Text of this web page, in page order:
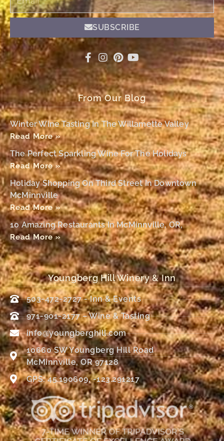
SUBSCRIBE
From Our Blog
Winter Wine Tasting In The Willamette Valley
Read More »
The Perfect Sparkling Wine For The Holidays
Read More »
Holiday Shopping On Third Street In Downtown
McMinnville
Read More »
10 Amazing Restaurants In McMinnville, OR,
Read More »
Youngberg Hill Winery & Inn
503-472-2727 - Inn & Events
971-901-2177 – Wine & Tasting
info@youngberghill.com
10660 SW Youngberg Hill Road
McMinnville, OR 97128
GPS: 45.190609, -123.291217